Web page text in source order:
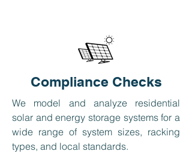
Compliance Checks
We model and analyze residential
solar and energy storage systems for a
wide range of system sizes, racking
types, and local standards.